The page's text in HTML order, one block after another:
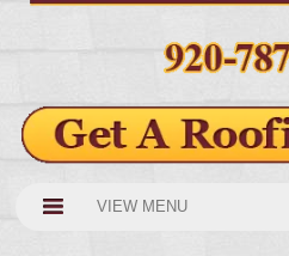
VIEW MENU